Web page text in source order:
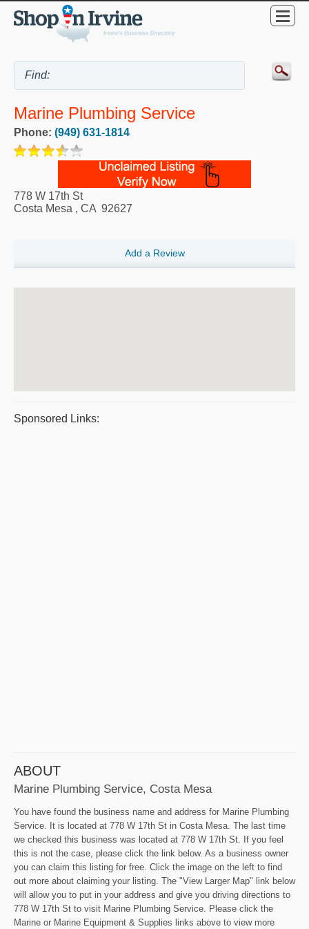
Marine Plumbing Service
Phone: (949) 631-1814
778 W 17th St
Costa Mesa , CA 92627
Add a Review
Sponsored Links:
ABOUT
Marine Plumbing Service, Costa Mesa
You have found the business name and address for Marine Plumbing
Service. It is located at 778 W 17th St in Costa Mesa. The last time
we checked this business was located at 778 W 17th St. If you feel
this is not the case, please click the link below. As a business owner
you can claim this listing for free. Click the image on the left to find
out more about claiming your listing. The "View Larger Map" link below
will allow you to put in your address and give you driving directions to
778 W 17th St to visit Marine Plumbing Service. Please click the
Marine or Marine Equipment & Supplies links above to view more